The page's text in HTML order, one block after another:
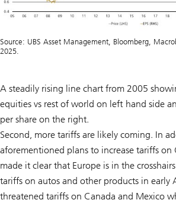
Source: UBS Asset Management, Bloomberg,
2025.
A steadily rising line chart from 2005
equities vs rest of world on left hand side
per share on the right.
Second, more tariffs are likely coming. In
aforementioned plans to increase tariffs on
made it clear that Europe is in the
tariffs on autos and other products in early
threatened tariffs on Canada and Mexico